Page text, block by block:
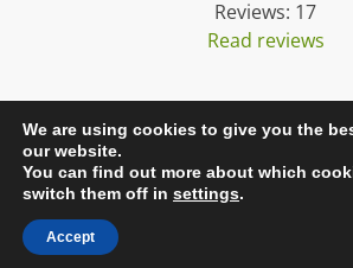
Reviews: 17
Read reviews
© 2026 Get It Cleared Ltd. All
Created byDentons
We are using cookies to give you the
our website.
You can find out more about which
switch them off in settings.
Accept